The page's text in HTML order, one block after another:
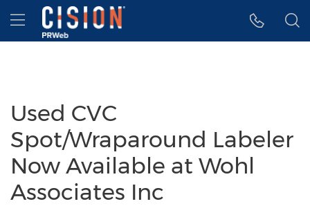
Accessibility Statement
Skip Navigation
Hamburger menu
Used CVC
Spot/Wraparound Labeler
Now Available at Wohl
Associates Inc